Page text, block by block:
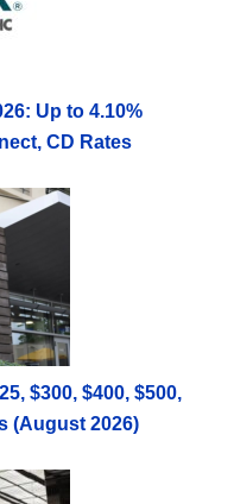
Up to 4.10%
CD Rates
$300, $400, $500,
(August 2026)